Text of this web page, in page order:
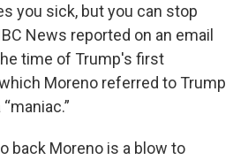
you sick, but you can stop
News reported on an email
time of Trump's first
Moreno referred to Trump
back Moreno is a blow to